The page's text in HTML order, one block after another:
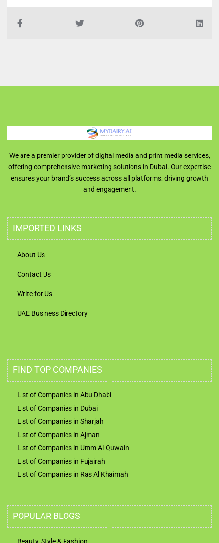
We are a premier provider of digital media and print media services,
offering comprehensive marketing solutions in Dubai. Our expertise
ensures your brand’s success across all platforms, driving growth
and engagement.
IMPORTED LINKS
About Us
Contact Us
Write for Us
UAE Business Directory
FIND TOP COMPANIES
List of Companies in Abu Dhabi
List of Companies in Dubai
List of Companies in Sharjah
List of Companies in Ajman
List of Companies in Umm Al-Quwain
List of Companies in Fujairah
List of Companies in Ras Al Khaimah
POPULAR BLOGS
Beauty, Style & Fashion